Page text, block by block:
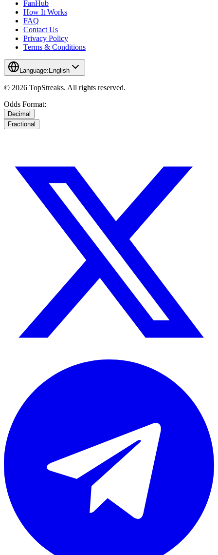
FanHub
How It Works
FAQ
Contact Us
Privacy Policy
Terms & Conditions
Language: English
© 2026 TopStreaks. All rights reserved.
Odds Format:
Decimal
Fractional